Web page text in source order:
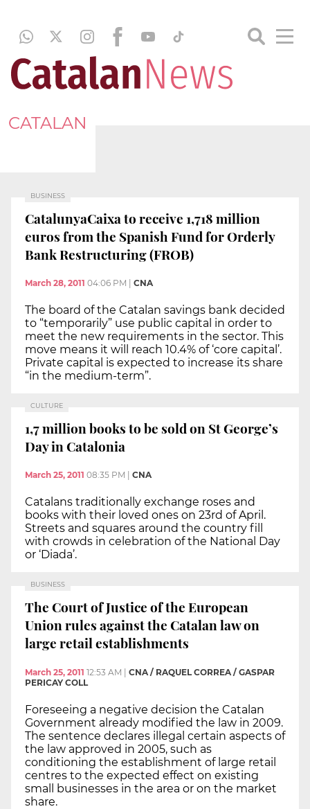
CATALAN
BUSINESS
CatalunyaCaixa to receive 1,718 million
euros from the Spanish Fund for Orderly
Bank Restructuring (FROB)
March 28, 2011 04:06 PM CNA
The board of the Catalan savings bank decided
to “temporarily” use public capital in order to
meet the new requirements in the sector. This
move means it will reach 10.4% of ‘core capital’.
Private capital is expected to increase its share
“in the medium-term”.
CULTURE
1,7 million books to be sold on St George’s
Day in Catalonia
March 25, 2011 08:35 PM CNA
Catalans traditionally exchange roses and
books with their loved ones on 23rd of April.
Streets and squares around the country fill
with crowds in celebration of the National Day
or ‘Diada’.
BUSINESS
The Court of Justice of the European
Union rules against the Catalan law on
large retail establishments
March 25, 2011 12:53 AM | CNA / RAQUEL CORREA / GASPAR
PERICAY COLL
Foreseeing a negative decision the Catalan
Government already modified the law in 2009.
The sentence declares illegal certain aspects of
the law approved in 2005, such as
conditioning the establishment of large retail
centres to the expected effect on existing
small businesses in the area or on the market
share.